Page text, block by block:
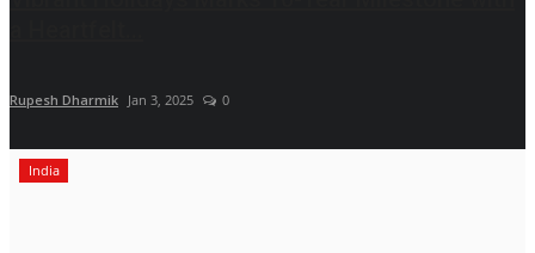
Rupesh Dharmik Jan 3, 2025 0
India